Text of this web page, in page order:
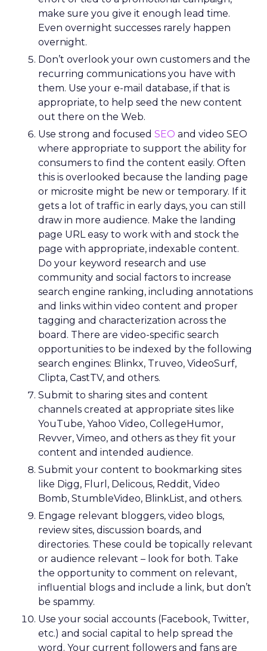
Four pillars support that positioning: authentic
assortment, elevated service, reinvented
membership, and culture. Notably, culture
comes first. Lawton is explicit that strategy fails
without cultural alignment.
When values are tested
That philosophy was tested early. Shortly after
Lawton’s arrival, REI faced backlash over an
endorsement tied to the Secretary of the Interior.
While the decision predated her tenure, she took
responsibility, listened to members, and publicly
reversed the endorsement.
The lesson wasn’t about perfection. It was about
transparency. In values-driven brands, credibility is
earned not by avoiding mistakes, but by
responding honestly when they happen.
Green vests as the ultimate
differentiator
As ecommerce and marketplaces make outdoor
gear widely available, REI’s advantage isn’t access
to product. It’s access to expertise.
The company’s green vest employees are trusted
guides with lived outdoor experience. Lawton
sees them as REI’s most defensible asset in an AI-
powered retail future.
That expertise is now extending beyond stores.
Green vests appear in product videos,
testimonials, and digital campaigns, driving
measurable conversion lift. Stores are also
evolving into community hubs, hosting classes,
events, and shared experiences that algorithms
can’t replicate.
AI changes the journey, not
the relationship
Lawton doesn’t dismiss AI or agentic commerce.
She believes they will touch every part of retail.
But she’s clear-eyed about what will differentiate